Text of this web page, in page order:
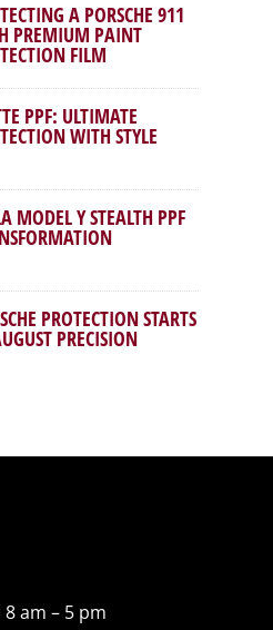
A PORSCHE 911
PREMIUM PAINT
FILM
PPF: ULTIMATE
WITH STYLE
MODEL Y STEALTH PPF
PROTECTION STARTS
PRECISION
8 am – 5 pm